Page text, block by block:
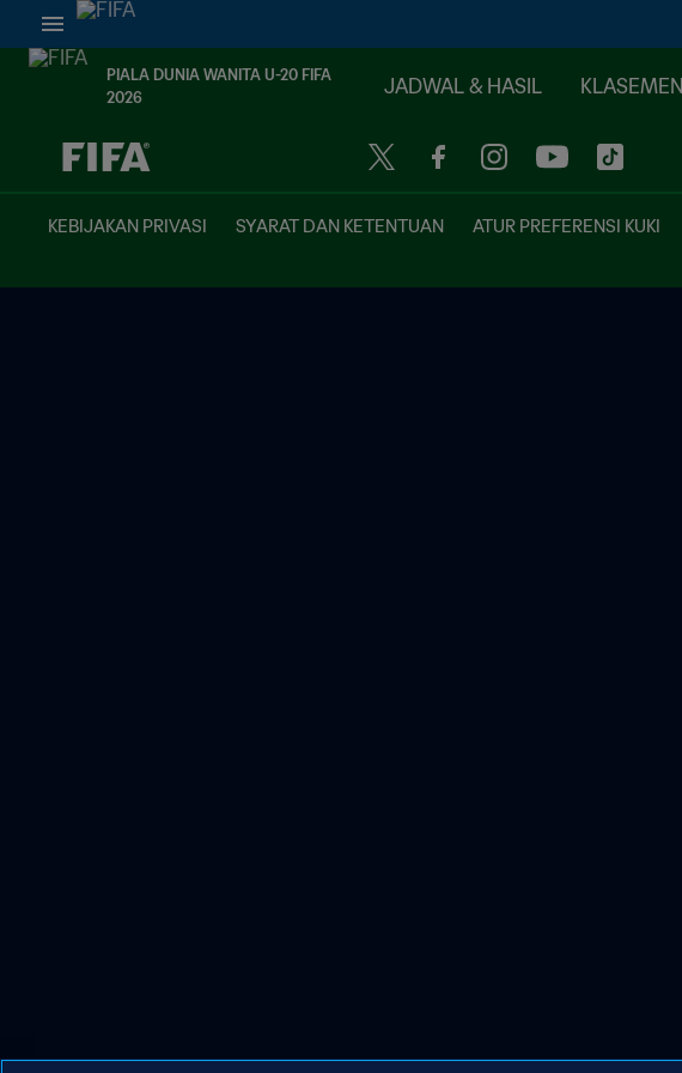
PIALA DUNIA WANITA U-20 FIFA
2026
JADWAL & HASIL KLASEMEN
TBD vs. TBD
KEBIJAKAN PRIVASI SYARAT DAN KETENTUAN ATUR PREFERENSI KUKI